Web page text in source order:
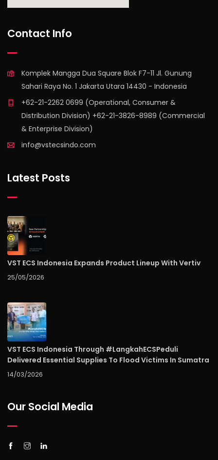
Contact Info
Komplek Mangga Dua Square Blok F7-11 Jl. Gunung
Sahari Raya No. 1 Jakarta Utara 14430 - Indonesia
+62-21-2262 0699 (Operational, Consumer &
Distribution Division) +62-21-3826-8989 (Commercial
& Enterprise Division)
info@vstecsindo.com
Latest Posts
VST ECS Indonesia Expands Product Lineup With Vertiv
25/05/2026
VST ECS Indonesia Through #LangkahECSPeduli
Delivered Essential Supplies To Flood Victims In Sumatra
14/03/2026
Our Social Media